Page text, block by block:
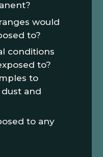
would
to?
conditions
to?
to
dust and
to any